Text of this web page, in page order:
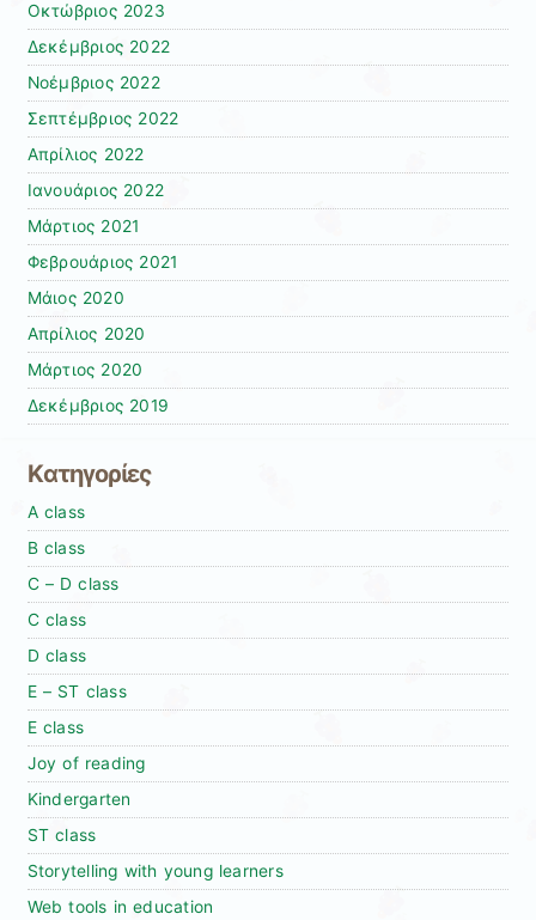
Οκτώβριος 2023
Δεκέμβριος 2022
Νοέμβριος 2022
Σεπτέμβριος 2022
Απρίλιος 2022
Ιανουάριος 2022
Μάρτιος 2021
Φεβρουάριος 2021
Μάιος 2020
Απρίλιος 2020
Μάρτιος 2020
Δεκέμβριος 2019
Kατηγορίες
A class
B class
C – D class
C class
D class
E – ST class
E class
Joy of reading
Kindergarten
ST class
Storytelling with young learners
Web tools in education